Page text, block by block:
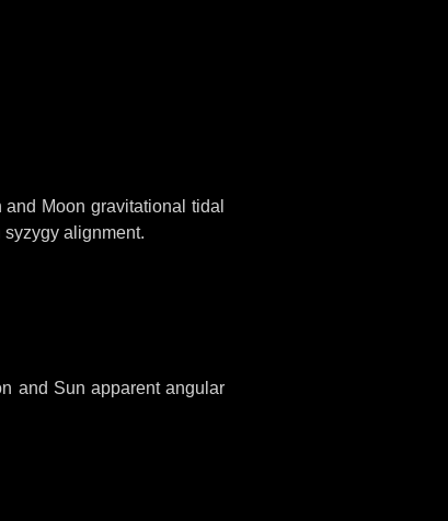
Moon gravitational tidal
alignment.
and Sun apparent angular